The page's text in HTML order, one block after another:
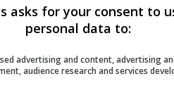
US
Russia’s Missile
Kyiv Kills 17,
asks for your consent to
personal data to:
advertising and content, advertising
audience research and services